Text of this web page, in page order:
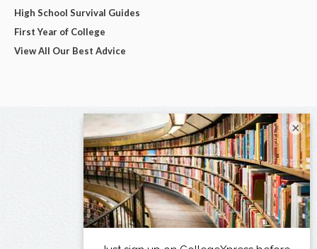
High School Survival Guides
First Year of College
View All Our Best Advice
×